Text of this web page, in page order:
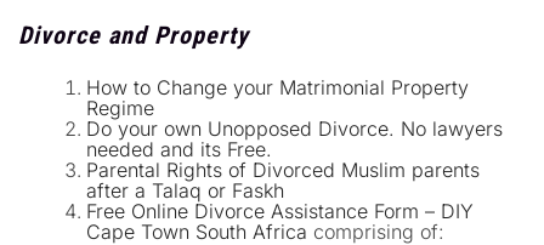
Divorce and Property
How to Change your Matrimonial Property
Regime
Do your own Unopposed Divorce. No lawyers
needed and its Free.
Parental Rights of Divorced Muslim parents
after a Talaq or Faskh
Free Online Divorce Assistance Form – DIY
Cape Town South Africa comprising of: